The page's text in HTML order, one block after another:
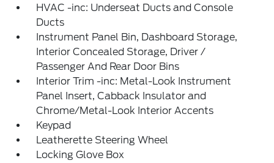
HVAC -inc: Underseat Ducts and Console
Ducts
Instrument Panel Bin, Dashboard Storage,
Interior Concealed Storage, Driver /
Passenger And Rear Door Bins
Interior Trim -inc: Metal-Look Instrument
Panel Insert, Cabback Insulator and
Chrome/Metal-Look Interior Accents
Keypad
Leatherette Steering Wheel
Locking Glove Box